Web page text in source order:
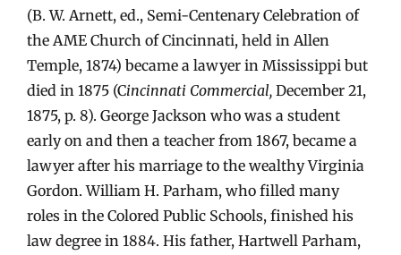
(B. W. Arnett, ed., Semi-Centenary Celebration of
the AME Church of Cincinnati, held in Allen
Temple, 1874) became a lawyer in Mississippi but
died in 1875 (Cincinnati Commercial, December 21,
1875, p. 8). George Jackson who was a student
early on and then a teacher from 1867, became a
lawyer after his marriage to the wealthy Virginia
Gordon. William H. Parham, who filled many
roles in the Colored Public Schools, finished his
law degree in 1884. His father, Hartwell Parham,